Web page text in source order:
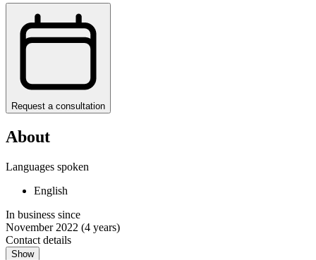
Request a consultation
About
Languages spoken
English
In business since
November 2022 (4 years)
Contact details
Show